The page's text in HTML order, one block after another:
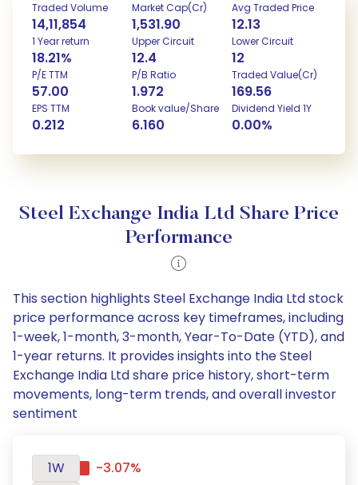
Traded Volume
14,11,854
Market Cap(Cr)
1,531.90
Avg Traded Price
12.13
1 Year return
18.21%
Upper Circuit
12.4
Lower Circuit
12
P/E TTM
57.00
P/B Ratio
1.972
Traded Value(Cr)
169.56
EPS TTM
0.212
Book value/Share
6.160
Dividend Yield 1Y
0.00%
Steel Exchange India Ltd Share Price
Performance
This section highlights Steel Exchange India Ltd stock
price performance across key timeframes, including
1-week, 1-month, 3-month, Year-To-Date (YTD), and
1-year returns. It provides insights into the Steel
Exchange India Ltd share price history, short-term
movements, long-term trends, and overall investor
sentiment
1W
-3.07%